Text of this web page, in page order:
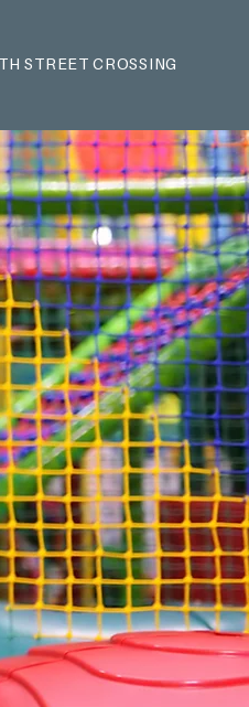
STREET CROSSING